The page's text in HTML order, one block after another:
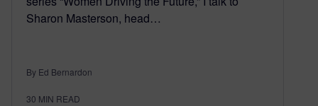
Sharon Masterson, head…
By Ed Bernardon
30 MIN READ